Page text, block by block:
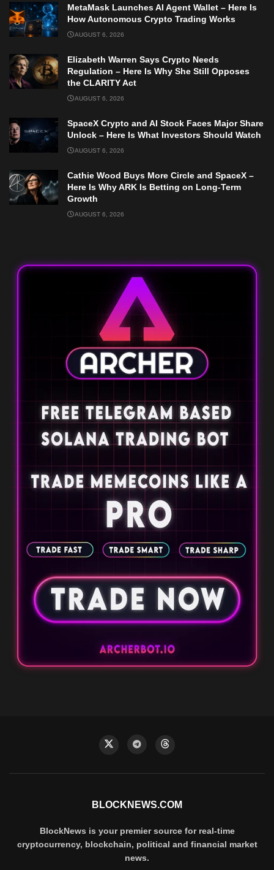
MetaMask Launches AI Agent Wallet – Here Is
How Autonomous Crypto Trading Works
AUGUST 6, 2026
Elizabeth Warren Says Crypto Needs
Regulation – Here Is Why She Still Opposes
the CLARITY Act
AUGUST 6, 2026
SpaceX Crypto and AI Stock Faces Major Share
Unlock – Here Is What Investors Should Watch
AUGUST 6, 2026
Cathie Wood Buys More Circle and SpaceX –
Here Is Why ARK Is Betting on Long-Term
Growth
AUGUST 6, 2026
BLOCKNEWS.COM
BlockNews is your premier source for real-time
cryptocurrency, blockchain, political and financial market
news.